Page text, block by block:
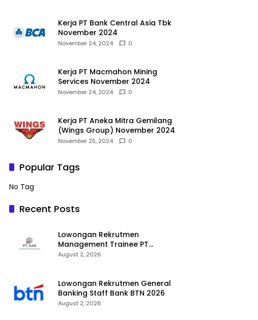
Kerja PT Bank Central Asia Tbk
November 2024
November 24, 2024 0
Kerja PT Macmahon Mining
Services November 2024
November 24, 2024 0
Kerja PT Aneka Mitra Gemilang
(Wings Group) November 2024
November 25, 2024 0
Popular Tags
No Tag
Recent Posts
Lowongan Rekrutmen
Management Trainee PT
Kalimantan Alumina Nusantara
August 2, 2026
Lowongan Rekrutmen General
Banking Staff Bank BTN 2026
August 2, 2026